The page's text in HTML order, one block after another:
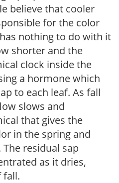
believe that cooler
for the color
nothing to do with it
shorter and the
clock inside the
a hormone which
to each leaf. As fall
slows and
that gives the
in the spring and
residual sap
as it dries,
fall.